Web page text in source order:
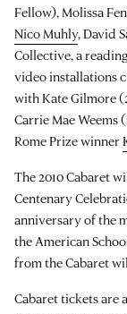
Fellow), Molissa
Nico Muhly, David
Collective, a
video installations
with Kate Gilmore
Carrie Mae Weems
Rome Prize winner
The 2010 Cabaret
Centenary
anniversary of the
the American
from the Cabaret
Cabaret tickets are